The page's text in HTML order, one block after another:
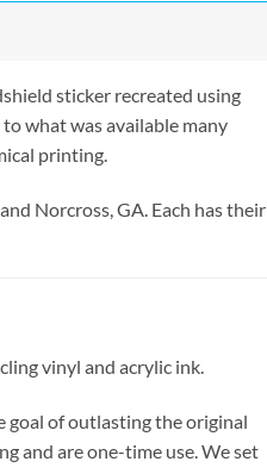
sticker recreated using
what was available many
printing.
Norcross, GA. Each has their
vinyl and acrylic ink.
goal of outlasting the original
and are one-time use. We set